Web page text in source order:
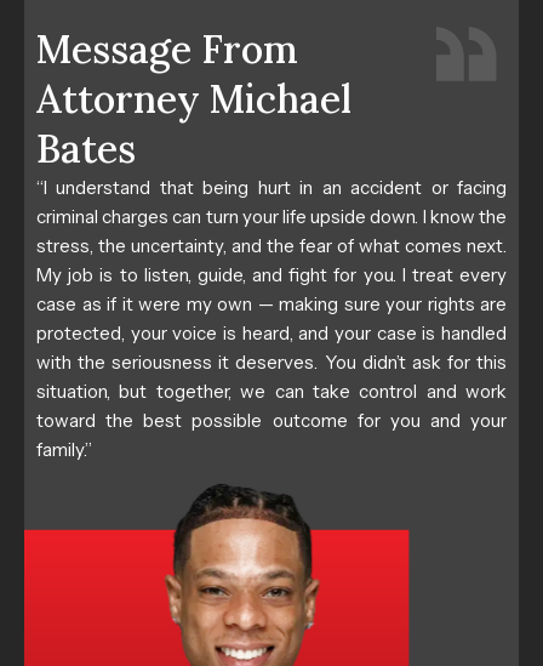
Message From
Attorney Michael
Bates
“I understand that being hurt in an accident or facing
criminal charges can turn your life upside down. I know the
stress, the uncertainty, and the fear of what comes next.
My job is to listen, guide, and fight for you. I treat every
case as if it were my own — making sure your rights are
protected, your voice is heard, and your case is handled
with the seriousness it deserves. You didn’t ask for this
situation, but together, we can take control and work
toward the best possible outcome for you and your
family.”